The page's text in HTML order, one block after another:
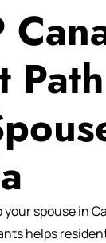
your spouse in
helps